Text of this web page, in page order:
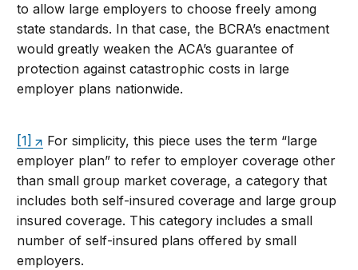
to allow large employers to choose freely among
state standards. In that case, the BCRA’s enactment
would greatly weaken the ACA’s guarantee of
protection against catastrophic costs in large
employer plans nationwide.
[1]
For simplicity, this piece uses the term “large
employer plan” to refer to employer coverage other
than small group market coverage, a category that
includes both self-insured coverage and large group
insured coverage. This category includes a small
number of self-insured plans offered by small
employers.